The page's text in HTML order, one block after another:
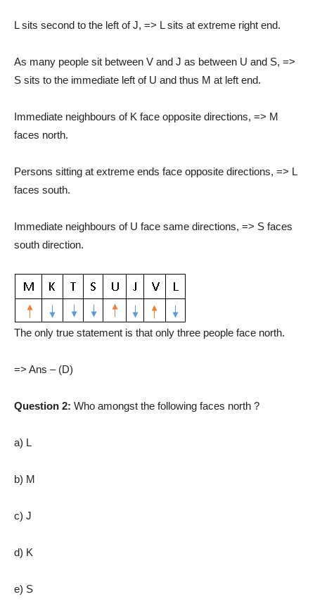
L sits second to the left of J, => L sits at extreme right end.
As many people sit between V and J as between U and S, =>
S sits to the immediate left of U and thus M at left end.
Immediate neighbours of K face opposite directions, => M
faces north.
Persons sitting at extreme ends face opposite directions, => L
faces south.
Immediate neighbours of U face same directions, => S faces
south direction.
The only true statement is that only three people face north.
=> Ans – (D)
Question 2: Who amongst the following faces north ?
a) L
b) M
c) J
d) K
e) S